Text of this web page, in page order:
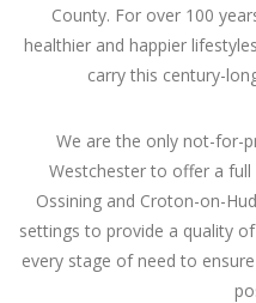
County. For over 100
healthier and happier
carry this century-
We are the only not-for-
Westchester to offer a
Ossining and Croton-on-
settings to provide a quality
every stage of need to